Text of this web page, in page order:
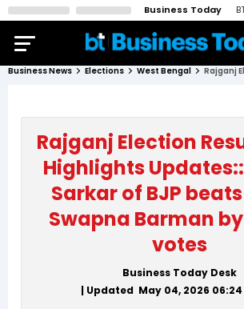
Business Today
Business News Elections West Bengal
Rajganj Election
Highlights
Sarkar of BJP
Swapna Barman by
votes
Business Today Desk
| Updated May 04, 2026 06:24